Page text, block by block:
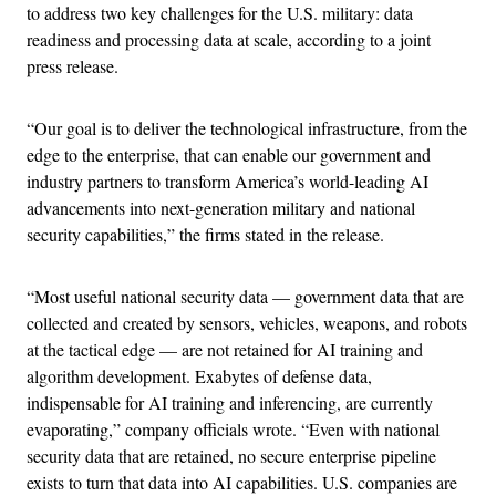
to address two key challenges for the U.S. military: data
readiness and processing data at scale, according to a joint
press release.
“Our goal is to deliver the technological infrastructure, from the
edge to the enterprise, that can enable our government and
industry partners to transform America’s world-leading AI
advancements into next-generation military and national
security capabilities,” the firms stated in the release.
“Most useful national security data — government data that are
collected and created by sensors, vehicles, weapons, and robots
at the tactical edge — are not retained for AI training and
algorithm development. Exabytes of defense data,
indispensable for AI training and inferencing, are currently
evaporating,” company officials wrote. “Even with national
security data that are retained, no secure enterprise pipeline
exists to turn that data into AI capabilities. U.S. companies are